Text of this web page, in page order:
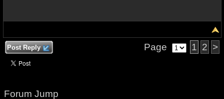
Post Reply Page 1 2 >
Forum Jump